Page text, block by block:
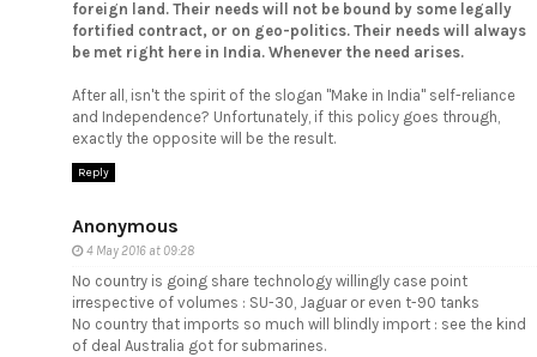
foreign land. Their needs will not be bound by some legally
fortified contract, or on geo-politics. Their needs will always
be met right here in India. Whenever the need arises.
After all, isn't the spirit of the slogan "Make in India" self-reliance
and Independence? Unfortunately, if this policy goes through,
exactly the opposite will be the result.
Reply
Anonymous
4 May 2016 at 09:28
No country is going share technology willingly case point
irrespective of volumes : SU-30, Jaguar or even t-90 tanks
No country that imports so much will blindly import : see the kind
of deal Australia got for submarines.